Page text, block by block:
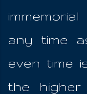
any time
even time
the higher